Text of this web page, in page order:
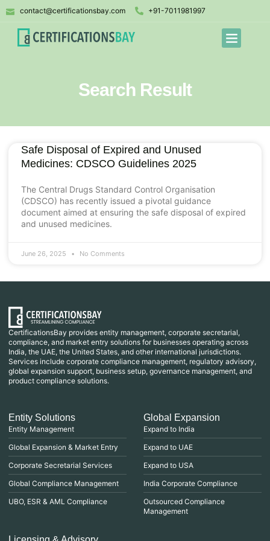
contact@certificationsbay.com +91-7011981997
Search Result
Safe Disposal of Expired and Unused
Medicines: CDSCO Guidelines 2025
The Central Drugs Standard Control Organisation
(CDSCO) has recently issued a pivotal guidance
document aimed at ensuring the safe disposal of expired
and unused medicines.
June 26, 2025 No Comments
CertificationsBay provides entity management, corporate secretarial,
compliance, and market entry solutions for businesses operating across
India, the UAE, the United States, and other international jurisdictions.
Services include corporate compliance management, regulatory advisory,
global expansion support, business setup, governance management, and
product compliance solutions.
Entity Solutions
Entity Management
Global Expansion & Market Entry
Corporate Secretarial Services
Global Compliance Management
UBO, ESR & AML Compliance
Global Expansion
Expand to India
Expand to UAE
Expand to USA
India Corporate Compliance
Outsourced Compliance
Management